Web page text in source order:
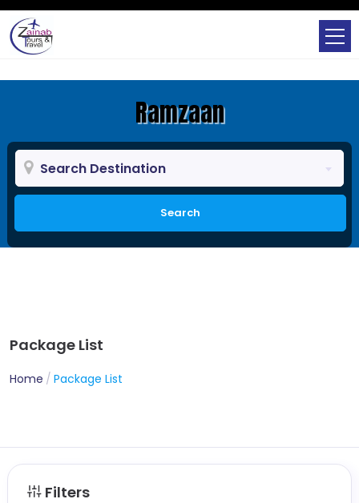
Ramzaan
Search Destination
Search
Package List
Home Package List
Filters